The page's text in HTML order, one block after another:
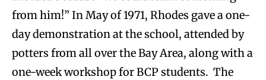
from him!” In May of 1971, Rhodes gave a one-
day demonstration at the school, attended by
potters from all over the Bay Area, along with a
one-week workshop for BCP students. The